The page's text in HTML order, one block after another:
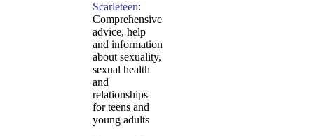
Scarleteen:
Comprehensive
advice, help
and information
about sexuality,
sexual health
and
relationships
for teens and
young adults